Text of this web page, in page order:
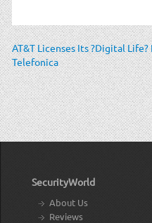
AT&T Licenses Its ?Digital
Telefonica
SecurityWorld
About Us
Reviews